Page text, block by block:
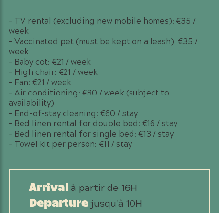
– TV rental (excluding new mobile homes): €35 /
week
– Vaccinated pet (must be kept on a leash): €35 /
week
– Baby cot: €21 / week
– High chair: €21 / week
– Fan: €21 / week
– Air conditioning: €80 / week (subject to
availability)
– End-of-stay cleaning: €60 / stay
– Bed linen rental for double bed: €16 / stay
– Bed linen rental for single bed: €13 / stay
– Towel kit per person: €11 / stay
Arrival à partir de 16H
Departure jusqu'à 10H